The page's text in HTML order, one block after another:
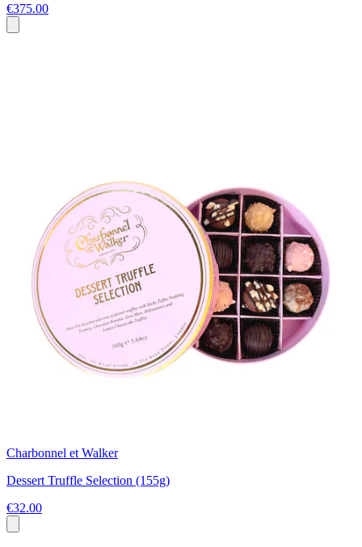
€375.00
Charbonnel et Walker
Dessert Truffle Selection (155g)
€32.00